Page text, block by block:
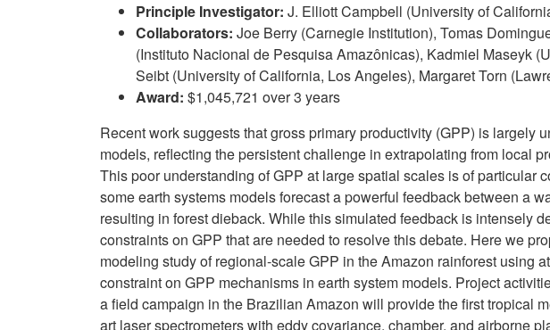
Principle Investigator: J. Elliott Campbell (University of
Collaborators: Joe Berry (Carnegie Institution), Tomas
(Instituto Nacional de Pesquisa Amazônicas), Kadmiel Maseyk
Seibt (University of California, Los Angeles), Margaret Torn
Award: $1,045,721 over 3 years
Recent work suggests that gross primary productivity (GPP) is largely
models, reflecting the persistent challenge in extrapolating from local
This poor understanding of GPP at large spatial scales is of particular
some earth systems models forecast a powerful feedback between a
resulting in forest dieback. While this simulated feedback is intensely
constraints on GPP that are needed to resolve this debate. Here we
modeling study of regional-scale GPP in the Amazon rainforest using
constraint on GPP mechanisms in earth system models. Project
a field campaign in the Brazilian Amazon will provide the first tropical
art laser spectrometers with eddy covariance, chamber, and airborne